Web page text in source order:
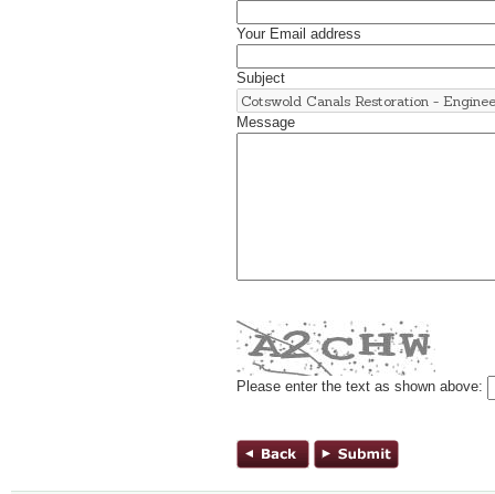
Your Email address
Subject
Message
Please enter the text as shown above: